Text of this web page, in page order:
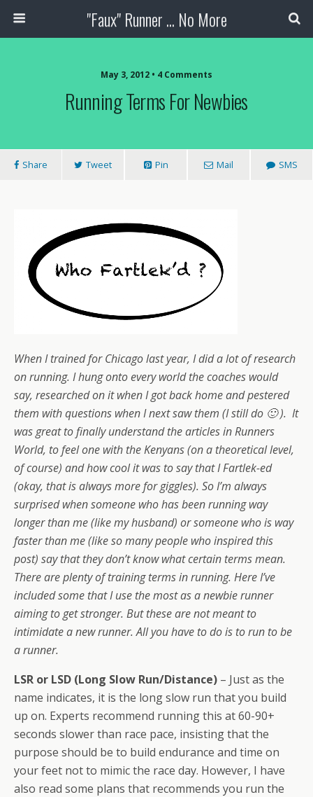
"Faux" Runner ... No More
May 3, 2012 • 4 Comments
Running Terms For Newbies
Share Tweet Pin Mail SMS
When I trained for Chicago last year, I did a lot of research
on running. I hung onto every world the coaches would
say, researched on it when I got back home and pestered
them with questions when I next saw them (I still do 🙂 ). It
was great to finally understand the articles in Runners
World, to feel one with the Kenyans (on a theoretical level,
of course) and how cool it was to say that I Fartlek-ed
(okay, that is always more for giggles). So I’m always
surprised when someone who has been running way
longer than me (like my husband) or someone who is way
faster than me (like so many people who inspired this
post) say that they don’t know what certain terms mean.
There are plenty of training terms in running. Here I’ve
included some that I use the most as a newbie runner
aiming to get stronger. But these are not meant to
intimidate a new runner. All you have to do is to run to be
a runner.
LSR or LSD (Long Slow Run/Distance) – Just as the
name indicates, it is the long slow run that you build
up on. Experts recommend running this at 60-90+
seconds slower than race pace, insisting that the
purpose should be to build endurance and time on
your feet not to mimic the race day. However, I have
also read some plans that recommends you run the